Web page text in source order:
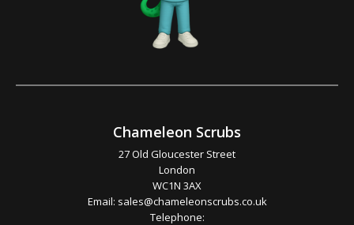
Chameleon Scrubs
27 Old Gloucester Street
London
WC1N 3AX
Email: sales@chameleonscrubs.co.uk
Telephone: